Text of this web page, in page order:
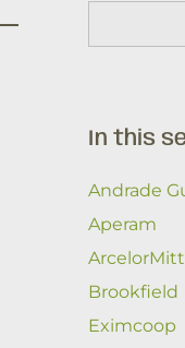
In this
Andrade
Aperam
Brookfield
Eximcoop